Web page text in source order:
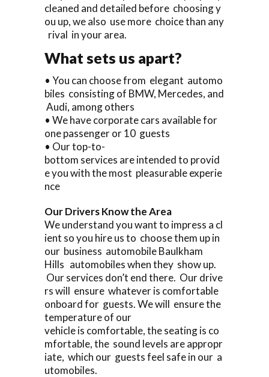
cleaned and detailed before choosing y
ou up, we also use more choice than any
rival in your area.
What sets us apart?
• You can choose from elegant automo
biles consisting of BMW, Mercedes, and
Audi, among others
• We have corporate cars available for
one passenger or 10 guests
• Our top-to-
bottom services are intended to provid
e you with the most pleasurable experie
nce
Our Drivers Know the Area
We understand you want to impress a cl
ient so you hire us to choose them up in
our business automobile Baulkham
Hills automobiles when they show up.
Our services don’t end there. Our drive
rs will ensure whatever is comfortable
onboard for guests. We will ensure the
temperature of our
vehicle is comfortable, the seating is co
mfortable, the sound levels are appropr
iate, which our guests feel safe in our a
utomobiles.